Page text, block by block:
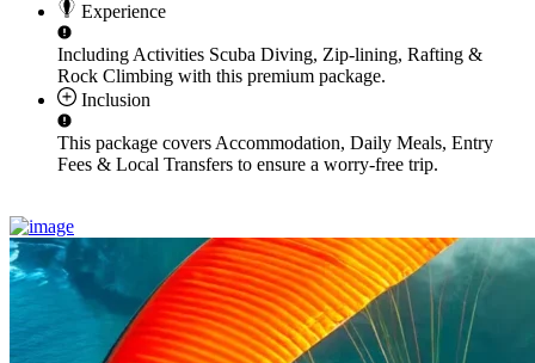
Experience
Including Activities Scuba Diving, Zip-lining, Rafting &
Rock Climbing with this premium package.
Inclusion
This package covers Accommodation, Daily Meals, Entry
Fees & Local Transfers to ensure a worry-free trip.